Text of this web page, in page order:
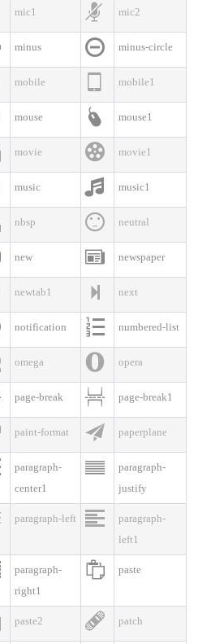
mic1  mic2
minus  minus-circle
mobile  mobile1
mouse  mouse1
movie  movie1
music  music1
nbsp  neutral
new  newspaper
newtab1  next
notification  numbered-list
omega  opera
page-break  page-break1
paint-format  paperplane
paragraph-
center1

paragraph-
justify
paragraph-left 
paragraph-
left1
paragraph-
right1
 paste
paste2  patch